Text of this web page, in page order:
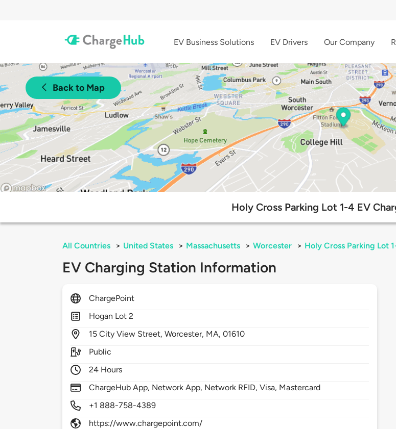
EV Business Solutions EV Drivers Our Company
Back to Map
Holy Cross Parking Lot 1-4 EV
All Countries > United States > Massachusetts > Worcester > Holy Cross Parking Lot
EV Charging Station Information
ChargePoint
Hogan Lot 2
15City View Street,Worcester, MA,01610
Public
24 Hours
ChargeHub App, Network App, Network RFID, Visa, Mastercard
+1 888-758-4389
https://www.chargepoint.com/